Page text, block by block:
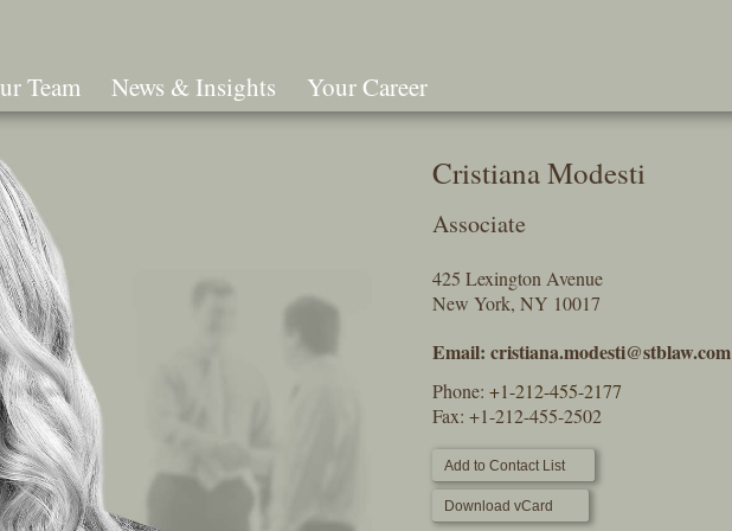
Team News & Insights Your Career
Cristiana Modesti
Associate
425 Lexington Avenue
New York, NY 10017
Email: cristiana.modesti@stblaw.com
Phone: +1-212-455-2177
Fax: +1-212-455-2502
Add to Contact List
Download vCard